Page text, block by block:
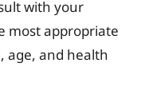
with your
most appropriate
age, and health